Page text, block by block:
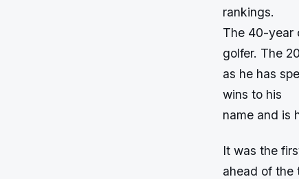
rankings.
The 40-year
golfer. The
as he has
wins to his
name and is
It was the
ahead of the